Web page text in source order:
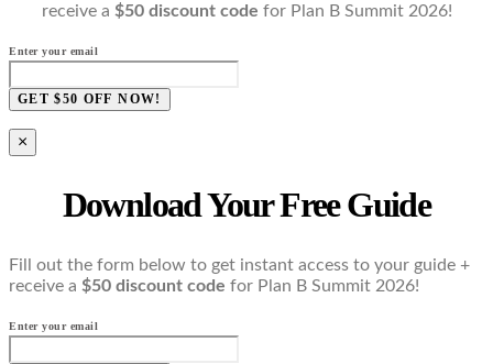
receive a $50 discount code for Plan B Summit 2026!
Enter your email
GET $50 OFF NOW!
×
Download Your Free Guide
Fill out the form below to get instant access to your guide +
receive a $50 discount code for Plan B Summit 2026!
Enter your email